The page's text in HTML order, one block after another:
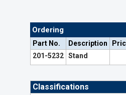
Ordering
Part No. Description
201-5232 Stand
Classifications